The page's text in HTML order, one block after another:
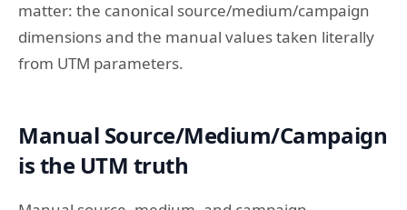
matter: the canonical source/medium/campaign
dimensions and the manual values taken literally
from UTM parameters.
Manual Source/Medium/Campaign
is the UTM truth